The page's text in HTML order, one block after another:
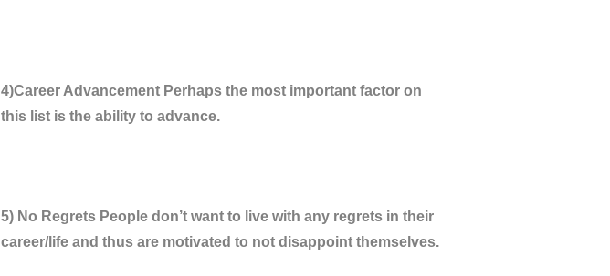
4)Career Advancement Perhaps the most important factor on
this list is the ability to advance.
5) No Regrets People don’t want to live with any regrets in their
career/life and thus are motivated to not disappoint themselves.